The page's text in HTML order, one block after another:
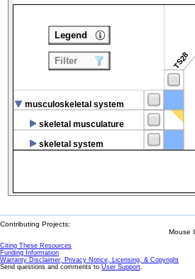
TS28
musculoskeletal system
skeletal musculature
skeletal system
Legend
Filter
Contributing Projects:
Mouse
Citing These Resources
Funding Information
Warranty Disclaimer, Privacy Notice, Licensing, & Copyright
Send questions and comments to User Support.